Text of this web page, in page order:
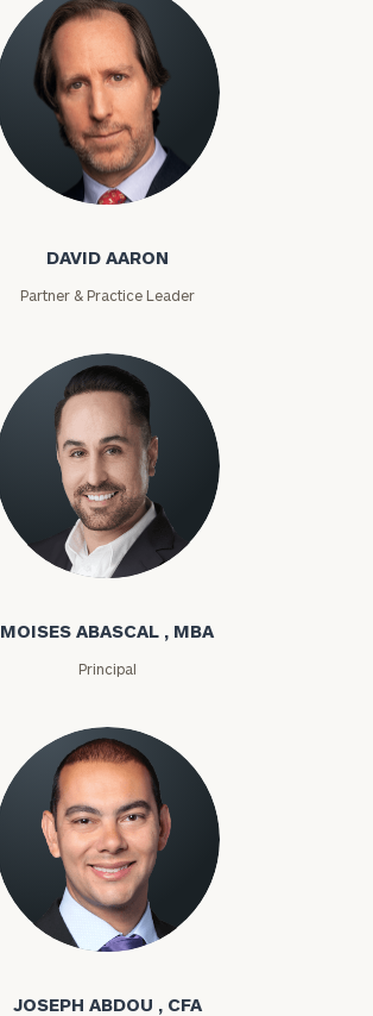
David Aaron
DAVID AARON
Partner & Practice Leader
Moises Abascal
MOISES ABASCAL , MBA
Principal
Joseph Abdou
JOSEPH ABDOU , CFA